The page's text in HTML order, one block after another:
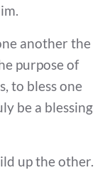
another the
purpose of
to bless one
be a blessing
up the other.